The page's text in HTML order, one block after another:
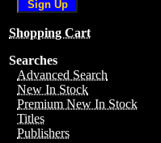
Shopping Cart
Searches
Advanced Search
New In Stock
Premium New In Stock
Titles
Publishers